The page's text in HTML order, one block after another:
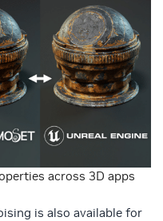
across 3D apps
is also available for